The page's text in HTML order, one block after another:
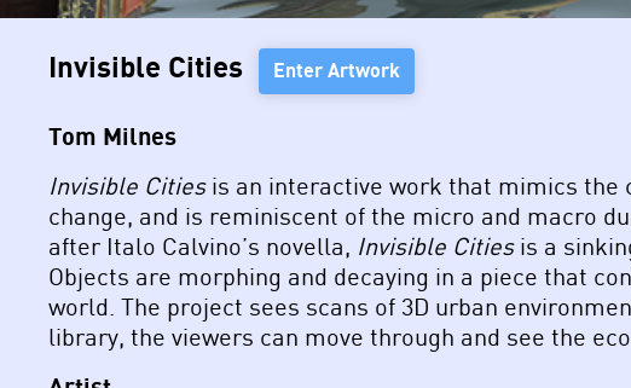
Invisible Cities Enter Artwork
Tom Milnes
Invisible Citiesis an interactive work that mimics the
change, and is reminiscent of the micro and macro
after Italo Calvino’s novella, Invisible Citiesis a
Objects are morphing and decaying in a piece that
world. The project sees scans of 3D urban
library, the viewers can move through and see the